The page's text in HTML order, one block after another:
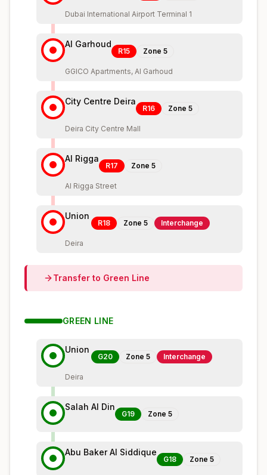
Dubai International Airport Terminal 1
Al Garhoud
R15 Zone 5
GGICO Apartments, Al Garhoud
City Centre Deira
R16 Zone 5
Deira City Centre Mall
Al Rigga
R17 Zone 5
Al Rigga Street
Union
R18 Zone 5 Interchange
Deira
Transfer to Green Line
GREEN LINE
Union
G20 Zone 5 Interchange
Deira
Salah Al Din
G19 Zone 5
Abu Baker Al Siddique
G18 Zone 5